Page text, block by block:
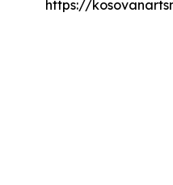
https://